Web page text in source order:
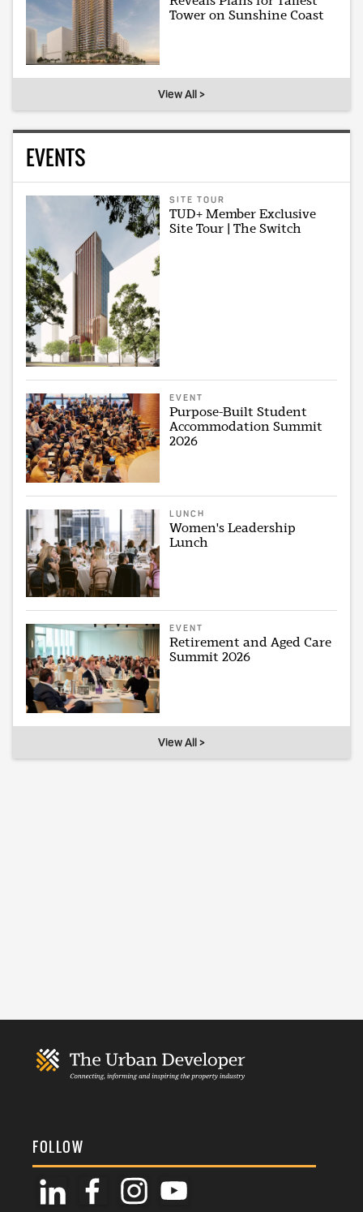
Tower on Sunshine Coast
View All >
EVENTS
SITE TOUR
TUD+ Member Exclusive
Site Tour | The Switch
EVENT
Purpose-Built Student
Accommodation Summit
2026
LUNCH
Women's Leadership
Lunch
EVENT
Retirement and Aged Care
Summit 2026
View All >
FOLLOW